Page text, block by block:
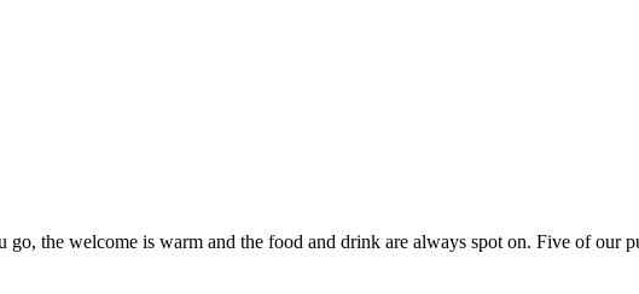
the welcome is warm and the food and drink are always spot on. Five of our